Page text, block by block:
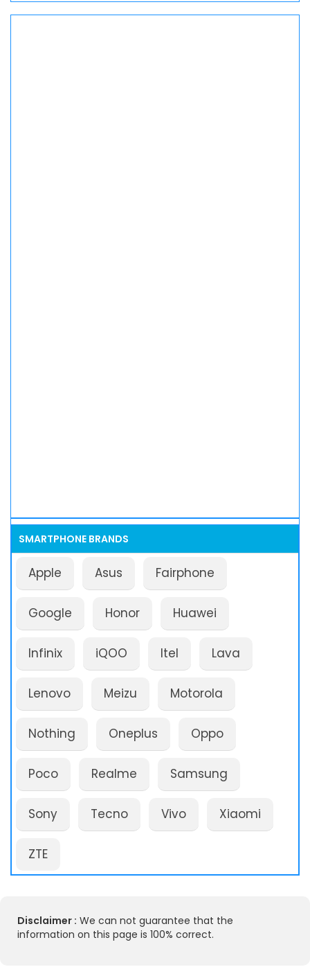
SMARTPHONE BRANDS
Apple Asus Fairphone
Google Honor Huawei
Infinix iQOO Itel Lava
Lenovo Meizu Motorola
Nothing Oneplus Oppo
Poco Realme Samsung
Sony Tecno Vivo Xiaomi
ZTE
Disclaimer : We can not guarantee that the
information on this page is 100% correct.